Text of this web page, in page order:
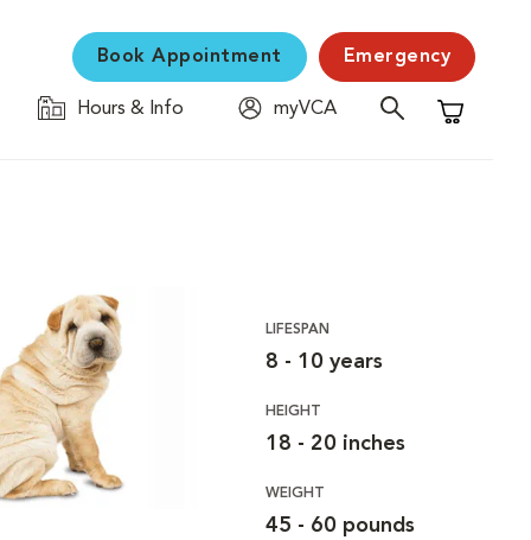
Book Appointment Emergency
Hours & Info
myVCA
Shopping
LIFESPAN
8 - 10 years
HEIGHT
18 - 20 inches
WEIGHT
45 - 60 pounds